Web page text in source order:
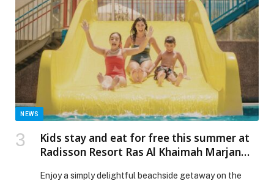
Anywhere with LG xboom Portable Speaker Range
appeared first on Web-Release.
NEWS
Kids stay and eat for free this summer at
Radisson Resort Ras Al Khaimah Marjan
Enjoy a simply delightful beachside getaway on the